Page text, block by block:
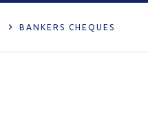
BANKERS CHEQUES